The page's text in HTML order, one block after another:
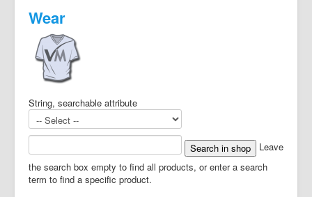
Wear
String, searchable attribute
Leave
the search box empty to find all products, or enter a search
term to find a specific product.